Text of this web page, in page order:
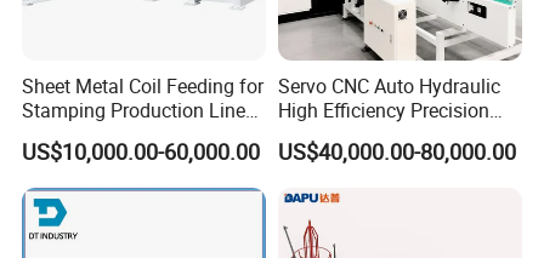
machine packaging and shipment:
2.Main machine spare parts package by paper box ;
3.We have professional technicians for loading
Guaranteed the goods load into container without any
damage.
Sheet Metal Coil Feeding for
Stamping Production Lines
Feeder 3 in 1
US$10,000.00-60,000.00
Servo CNC Auto Hydraulic
High Efficiency Precision
Rotor Metal Shaft
Straightening Machine for
Correction & Straightening
Process
US$40,000.00-80,000.00